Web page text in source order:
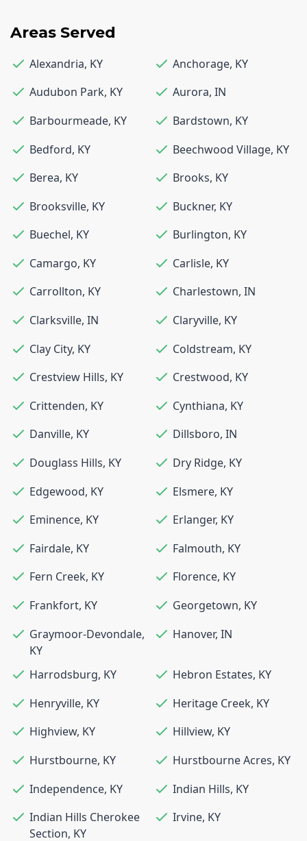
Areas Served
Alexandria, KY Anchorage, KY
Audubon Park, KY Aurora, IN
Barbourmeade, KY Bardstown, KY
Bedford, KY Beechwood Village, KY
Berea, KY Brooks, KY
Brooksville, KY Buckner, KY
Buechel, KY Burlington, KY
Camargo, KY Carlisle, KY
Carrollton, KY Charlestown, IN
Clarksville, IN Claryville, KY
Clay City, KY Coldstream, KY
Crestview Hills, KY Crestwood, KY
Crittenden, KY Cynthiana, KY
Danville, KY Dillsboro, IN
Douglass Hills, KY Dry Ridge, KY
Edgewood, KY Elsmere, KY
Eminence, KY Erlanger, KY
Fairdale, KY Falmouth, KY
Fern Creek, KY Florence, KY
Frankfort, KY Georgetown, KY
Graymoor-Devondale,
KY
Hanover, IN
Harrodsburg, KY Hebron Estates, KY
Henryville, KY Heritage Creek, KY
Highview, KY Hillview, KY
Hurstbourne, KY Hurstbourne Acres, KY
Independence, KY Indian Hills, KY
Indian Hills Cherokee
Section, KY
Irvine, KY